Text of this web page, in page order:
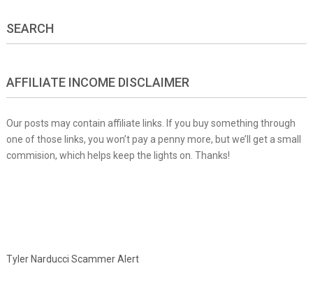
SEARCH
AFFILIATE INCOME DISCLAIMER
Our posts may contain affiliate links. If you buy something through
one of those links, you won’t pay a penny more, but we’ll get a small
commision, which helps keep the lights on. Thanks!
Tyler Narducci Scammer Alert